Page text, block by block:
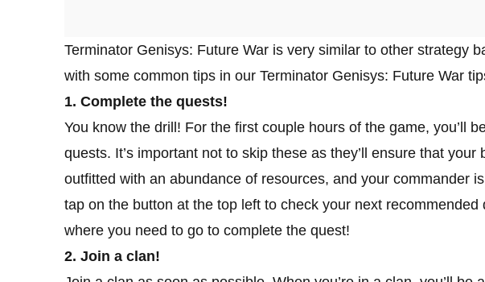
Terminator Genisys: Future War is very similar to other strategy
with some common tips in our Terminator Genisys: Future War
1. Complete the quests!
You know the drill! For the first couple hours of the game, you’ll
quests. It’s important not to skip these as they’ll ensure that your
outfitted with an abundance of resources, and your commander
tap on the button at the top left to check your next recommended
where you need to go to complete the quest!
2. Join a clan!